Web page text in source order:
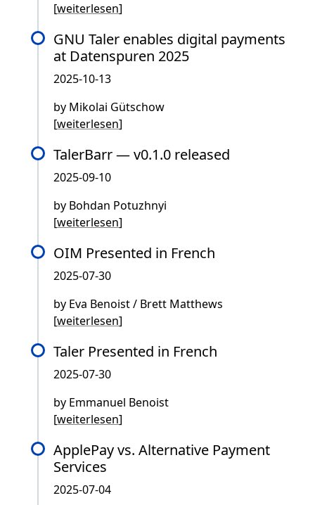
[weiterlesen]
GNU Taler enables digital payments
at Datenspuren 2025
2025-10-13
by Mikolai Gütschow
[weiterlesen]
TalerBarr — v0.1.0 released
2025-09-10
by Bohdan Potuzhnyi
[weiterlesen]
OIM Presented in French
2025-07-30
by Eva Benoist / Brett Matthews
[weiterlesen]
Taler Presented in French
2025-07-30
by Emmanuel Benoist
[weiterlesen]
ApplePay vs. Alternative Payment
Services
2025-07-04